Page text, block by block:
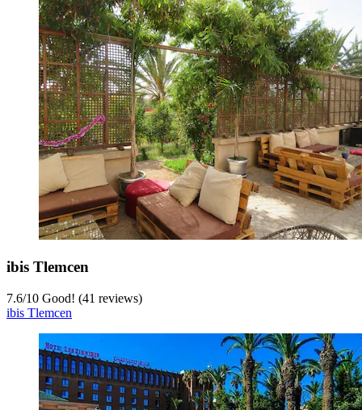
ibis Tlemcen
7.6/10 Good! (41 reviews)
ibis Tlemcen